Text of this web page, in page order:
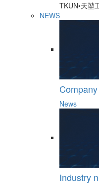
TKUN•天堃
NEWS
News
Industry